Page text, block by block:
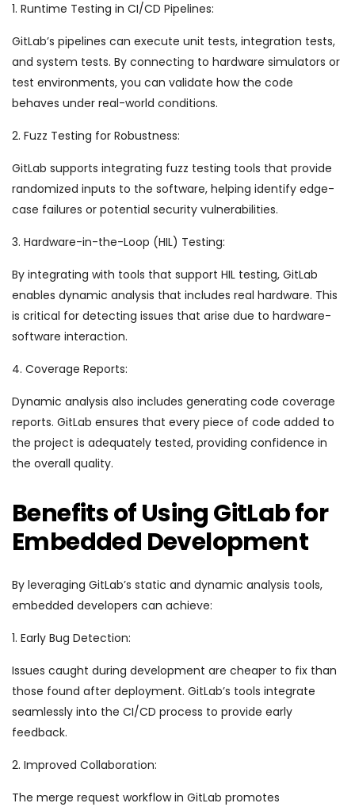
1. Runtime Testing in CI/CD Pipelines:
GitLab’s pipelines can execute unit tests, integration tests,
and system tests. By connecting to hardware simulators or
test environments, you can validate how the code
behaves under real-world conditions.
2. Fuzz Testing for Robustness:
GitLab supports integrating fuzz testing tools that provide
randomized inputs to the software, helping identify edge-
case failures or potential security vulnerabilities.
3. Hardware-in-the-Loop (HIL) Testing:
By integrating with tools that support HIL testing, GitLab
enables dynamic analysis that includes real hardware. This
is critical for detecting issues that arise due to hardware-
software interaction.
4. Coverage Reports:
Dynamic analysis also includes generating code coverage
reports. GitLab ensures that every piece of code added to
the project is adequately tested, providing confidence in
the overall quality.
Benefits of Using GitLab for
Embedded Development
By leveraging GitLab’s static and dynamic analysis tools,
embedded developers can achieve:
1. Early Bug Detection:
Issues caught during development are cheaper to fix than
those found after deployment. GitLab’s tools integrate
seamlessly into the CI/CD process to provide early
feedback.
2. Improved Collaboration:
The merge request workflow in GitLab promotes